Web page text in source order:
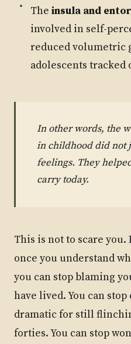
The insula and
involved in self-
reduced volumetric
adolescents tracked
In other words, the
in childhood did not
feelings. They
carry today.
This is not to scare you.
once you understand
you can stop blaming
have lived. You can
dramatic for still
forties. You can stop